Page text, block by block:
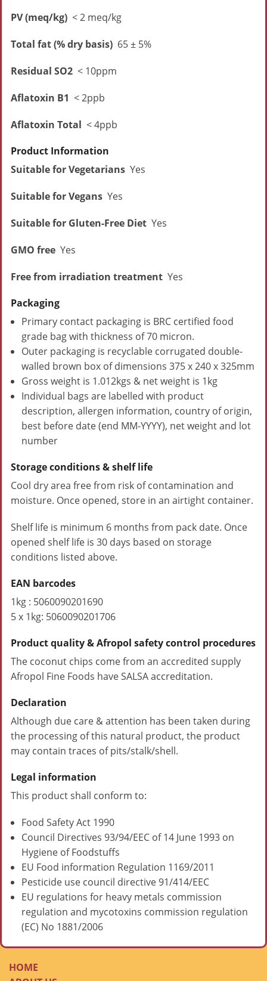
PV (meq/kg) < 2 meq/kg
Total fat (% dry basis) 65 ± 5%
Residual SO2 < 10ppm
Aflatoxin B1 < 2ppb
Aflatoxin Total < 4ppb
Product Information
Suitable for Vegetarians Yes
Suitable for Vegans Yes
Suitable for Gluten-Free Diet Yes
GMO free Yes
Free from irradiation treatment Yes
Packaging
Primary contact packaging is BRC certified food
grade bag with thickness of 70 micron.
Outer packaging is recyclable corrugated double-
walled brown box of dimensions 375 x 240 x 325mm
Gross weight is 1.012kgs & net weight is 1kg
Individual bags are labelled with product
description, allergen information, country of origin,
best before date (end MM-YYYY), net weight and lot
number
Storage conditions & shelf life
Cool dry area free from risk of contamination and
moisture. Once opened, store in an airtight container.
Shelf life is minimum 6 months from pack date. Once
opened shelf life is 30 days based on storage
conditions listed above.
EAN barcodes
1kg : 5060090201690
5 x 1kg: 5060090201706
Product quality & Afropol safety control procedures
The coconut chips come from an accredited supply
Afropol Fine Foods have SALSA accreditation.
Declaration
Although due care & attention has been taken during
the processing of this natural product, the product
may contain traces of pits/stalk/shell.
Legal information
This product shall conform to:
Food Safety Act 1990
Council Directives 93/94/EEC of 14 June 1993 on
Hygiene of Foodstuffs
EU Food information Regulation 1169/2011
Pesticide use council directive 91/414/EEC
EU regulations for heavy metals commission
regulation and mycotoxins commission regulation
(EC) No 1881/2006
HOME